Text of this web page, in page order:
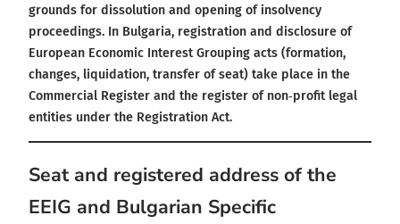
grounds for dissolution and opening of insolvency
proceedings. In Bulgaria, registration and disclosure of
European Economic Interest Grouping acts (formation,
changes, liquidation, transfer of seat) take place in the
Commercial Register and the register of non‑profit legal
entities under the Registration Act.
Seat and registered address of the
EEIG and Bulgarian Specific